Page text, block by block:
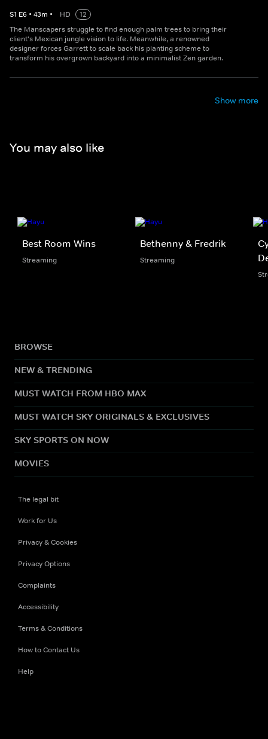
S1 E6 • 43m • HD
12
The Manscapers struggle to find enough palm trees to bring their
client's Mexican jungle vision to life. Meanwhile, a renowned
designer forces Garrett to scale back his planting scheme to
transform his overgrown backyard into a minimalist Zen garden.
Show more
You may also like
Best Room Wins
Streaming
Bethenny & Fredrik
Streaming
BROWSE
NEW & TRENDING
MUST WATCH FROM HBO MAX
MUST WATCH SKY ORIGINALS & EXCLUSIVES
SKY SPORTS ON NOW
MOVIES
The legal bit
Work for Us
Privacy & Cookies
Privacy Options
Complaints
Accessibility
Terms & Conditions
How to Contact Us
Help